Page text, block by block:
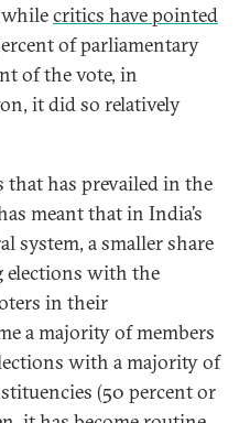
whilecritics have pointed
of parliamentary
of the vote, in
it did so relatively
that has prevailed in the
meant that in India’s
system, a smaller share
elections with the
in their
a majority of members
with a majority of
(50 percent or